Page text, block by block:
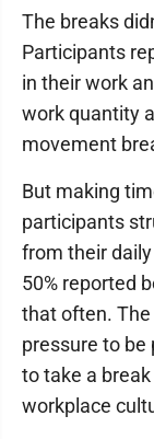
The breaks
Participants
in their work
work quantity
movement
But making
participants
from their
50% reported
that often.
pressure to be
to take a
workplace